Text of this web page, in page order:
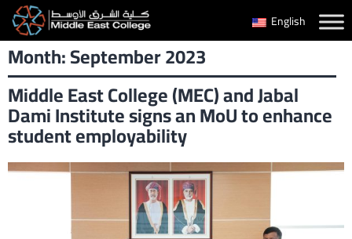
Skip
content
English
Month:September 2023
Middle East College (MEC) and Jabal
Dami Institute signs an MoU to enhance
student employability